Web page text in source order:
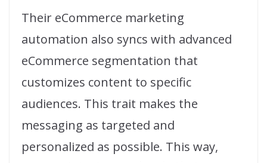
Their eCommerce marketing
automation also syncs with advanced
eCommerce segmentation that
customizes content to specific
audiences. This trait makes the
messaging as targeted and
personalized as possible. This way,